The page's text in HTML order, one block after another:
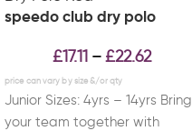
speedo club dry polo
£17.11 – £22.62
Junior Sizes: 4yrs – 14yrs Bring
your team together with